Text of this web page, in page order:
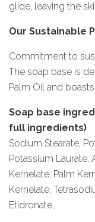
glide, leaving the
Our Sustainable
Commitment to
The soap base is
Palm Oil and
Soap base
full ingredients)
Sodium Stearate,
Potassium Laurate,
Kernelate, Palm
Kernelate,
Etidronate,